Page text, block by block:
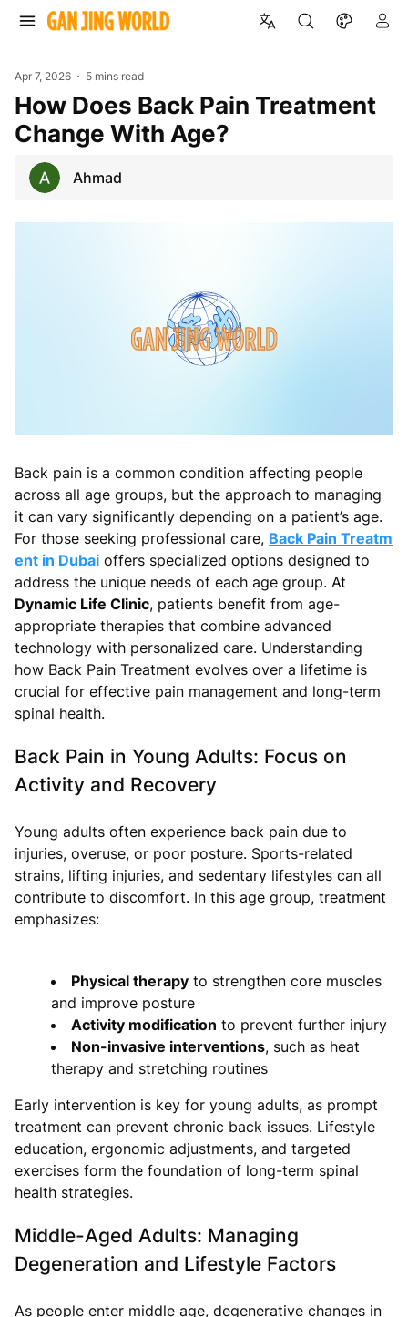
Apr 7, 2026 5 mins read
How Does Back Pain Treatment
Change With Age?
Ahmad
Back pain is a common condition affecting people
across all age groups, but the approach to managing
it can vary significantly depending on a patient’s age.
For those seeking professional care, Back Pain Treatm
ent in Dubai offers specialized options designed to
address the unique needs of each age group. At
Dynamic Life Clinic, patients benefit from age-
appropriate therapies that combine advanced
technology with personalized care. Understanding
how Back Pain Treatment evolves over a lifetime is
crucial for effective pain management and long-term
spinal health.
Back Pain in Young Adults: Focus on
Activity and Recovery
Young adults often experience back pain due to
injuries, overuse, or poor posture. Sports-related
strains, lifting injuries, and sedentary lifestyles can all
contribute to discomfort. In this age group, treatment
emphasizes:
Physical therapy to strengthen core muscles
and improve posture
Activity modification to prevent further injury
Non-invasive interventions, such as heat
therapy and stretching routines
Early intervention is key for young adults, as prompt
treatment can prevent chronic back issues. Lifestyle
education, ergonomic adjustments, and targeted
exercises form the foundation of long-term spinal
health strategies.
Middle-Aged Adults: Managing
Degeneration and Lifestyle Factors
As people enter middle age, degenerative changes in